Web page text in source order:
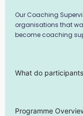
Our Coaching
organisations that
become coaching
What do
Programme